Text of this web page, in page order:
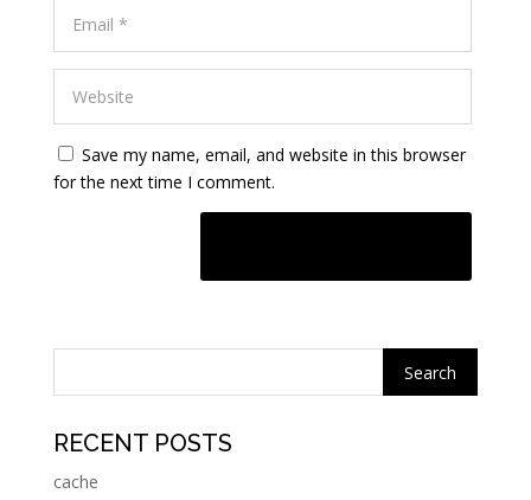
Save my name, email, and website in this browser
for the next time I comment.
t
r
n
a
t
RECENT POSTS
cache